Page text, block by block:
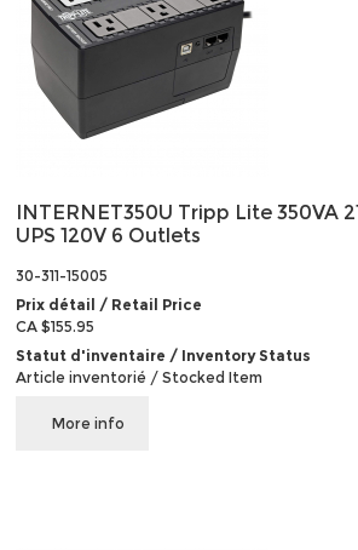
INTERNET350U Tripp Lite 350VA
UPS 120V 6 Outlets
30-311-15005
Prix détail / Retail Price
CA $155.95
Statut d'inventaire / Inventory Status
Article inventorié / Stocked Item
More info